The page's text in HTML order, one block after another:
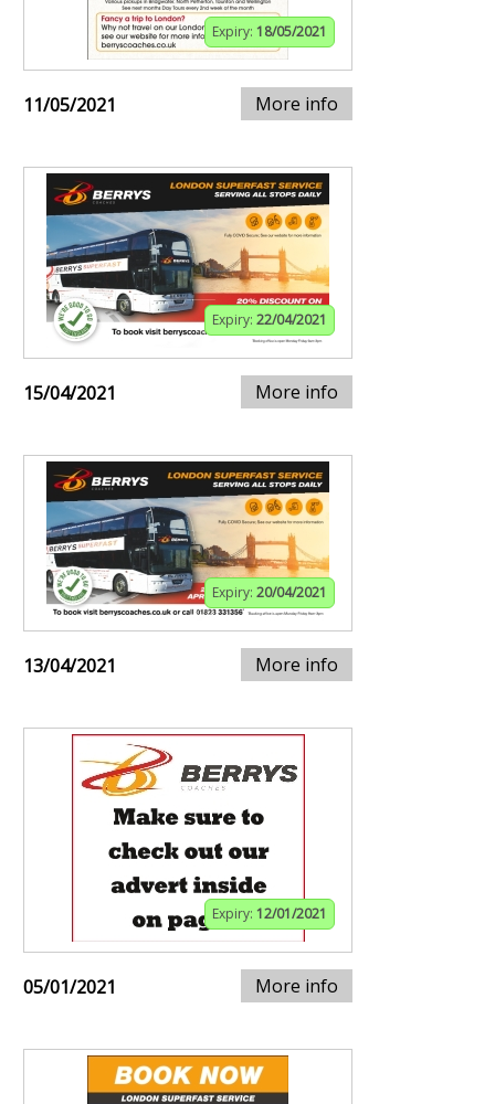
Expiry: 18/05/2021
11/05/2021 More info
Expiry: 22/04/2021
15/04/2021 More info
Expiry: 20/04/2021
13/04/2021 More info
Expiry: 12/01/2021
05/01/2021 More info